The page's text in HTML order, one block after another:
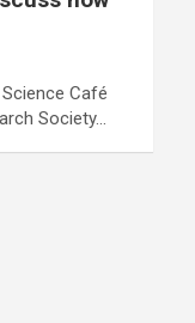
Café
Society…